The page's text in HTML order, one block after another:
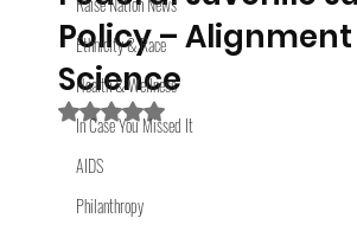
Ethnicity & Race
Health & Wellness
In Case You Missed It
AIDS
Philanthropy
Policy –
Science
Rated NaN out of 5 stars.